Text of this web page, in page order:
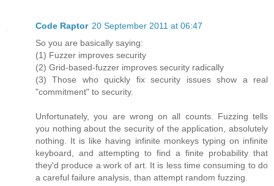
Code Raptor 20 September 2011 at 06:47
So you are basically saying:
(1) Fuzzer improves security
(2) Grid-based-fuzzer improves security radically
(3) Those who quickly fix security issues show a real
"commitment" to security.
Unfortunately, you are wrong on all counts. Fuzzing tells
you nothing about the security of the application, absolutely
nothing. It is like having infinite monkeys typing on infinite
keyboard, and attempting to find a finite probability that
they'd produce a work of art. It is less time consuming to do
a careful failure analysis, than attempt random fuzzing.